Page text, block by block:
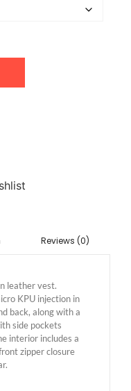
Reviews (0)
leather vest.
KPU injection in
back, along with a
side pockets
interior includes a
zipper closure